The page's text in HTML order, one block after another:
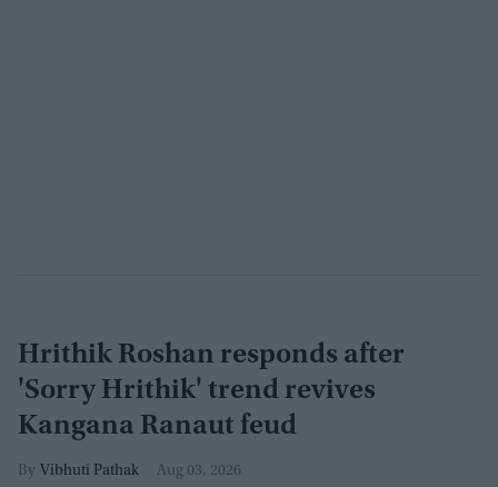
Hrithik Roshan responds after
'Sorry Hrithik' trend revives
Kangana Ranaut feud
Vibhuti Pathak Aug 03, 2026